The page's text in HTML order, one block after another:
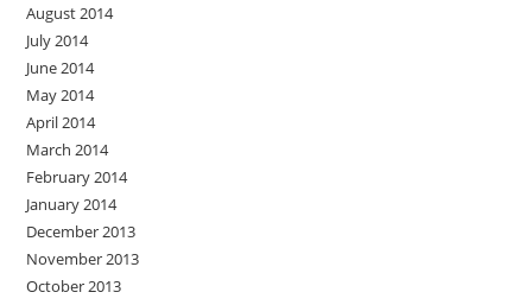
August 2014
July 2014
June 2014
May 2014
April 2014
March 2014
February 2014
January 2014
December 2013
November 2013
October 2013